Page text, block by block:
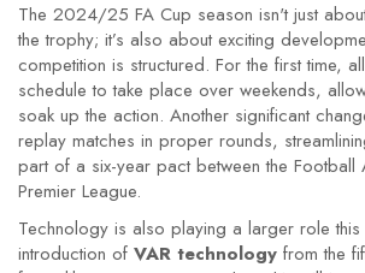
The 2024/25 FA Cup season isn't just
the trophy; it’s also about exciting
competition is structured. For the first time,
schedule to take place over weekends,
soak up the action. Another significant
replay matches in proper rounds,
part of a six-year pact between the Football
Premier League.
Technology is also playing a larger role this
introduction of VAR technology from the